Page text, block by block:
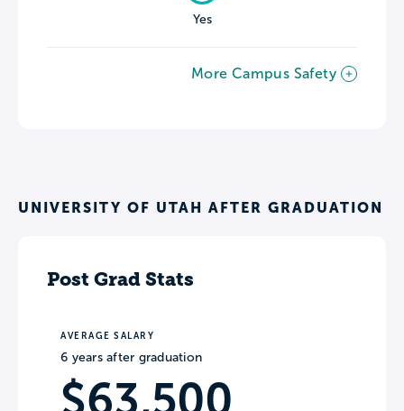
Yes
More Campus Safety
UNIVERSITY OF UTAH AFTER GRADUATION
Post Grad Stats
AVERAGE SALARY
6 years after graduation
$63,500